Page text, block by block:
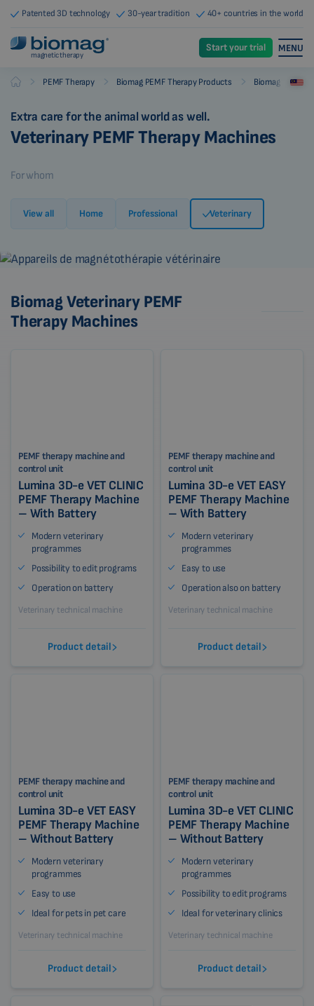
Patented 3D technology 30-year tradition 40+ countries in the world
magnetic therapy
Start your trial MENU
Biomag PEMF Therapy Biomag PEMF Therapy Products Biomag PEMF
Extra care for the animal world as well.
Veterinary PEMF Therapy Machines
For whom
View all Home Professional Veterinary
Biomag Veterinary PEMF
Therapy Machines
PEMF therapy machine and
control unit
Lumina 3D-e VET CLINIC
PEMF Therapy Machine
– With Battery
Modern veterinary
programmes
Possibility to edit programs
Operation on battery
Veterinary technical machine
Product detail
PEMF therapy machine and
control unit
Lumina 3D-e VET EASY
PEMF Therapy Machine
– With Battery
Modern veterinary
programmes
Easy to use
Operation also on battery
Veterinary technical machine
Product detail
PEMF therapy machine and
control unit
Lumina 3D-e VET EASY
PEMF Therapy Machine
– Without Battery
Modern veterinary
programmes
Easy to use
Ideal for pets in pet care
Veterinary technical machine
Product detail
PEMF therapy machine and
control unit
Lumina 3D-e VET CLINIC
PEMF Therapy Machine
– Without Battery
Modern veterinary
programmes
Possibility to edit programs
Ideal for veterinary clinics
Veterinary technical machine
Product detail